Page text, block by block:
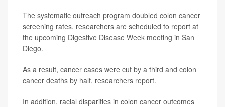
The systematic outreach program doubled colon cancer
screening rates, researchers are scheduled to report at
the upcoming Digestive Disease Week meeting in San
Diego.
As a result, cancer cases were cut by a third and colon
cancer deaths by half, researchers report.
In addition, racial disparities in colon cancer outcomes